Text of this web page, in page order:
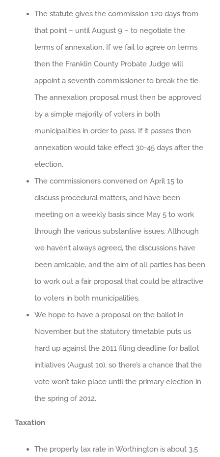
The statute gives the commission 120 days from
that point – until August 9 – to negotiate the
terms of annexation. If we fail to agree on terms
then the Franklin County Probate Judge will
appoint a seventh commissioner to break the tie.
The annexation proposal must then be approved
by a simple majority of voters in both
municipalities in order to pass. If it passes then
annexation would take effect 30-45 days after the
election.
The commissioners convened on April 15 to
discuss procedural matters, and have been
meeting on a weekly basis since May 5 to work
through the various substantive issues. Although
we haven’t always agreed, the discussions have
been amicable, and the aim of all parties has been
to work out a fair proposal that could be attractive
to voters in both municipalities.
We hope to have a proposal on the ballot in
November, but the statutory timetable puts us
hard up against the 2011 filing deadline for ballot
initiatives (August 10), so there’s a chance that the
vote won’t take place until the primary election in
the spring of 2012.
Taxation
The property tax rate in Worthington is about 3.5